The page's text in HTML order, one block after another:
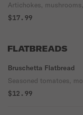
Artichokes,
$17.99
FLATBREADS
Bruschetta Flatbread
Seasoned tomatoes,
$12.99